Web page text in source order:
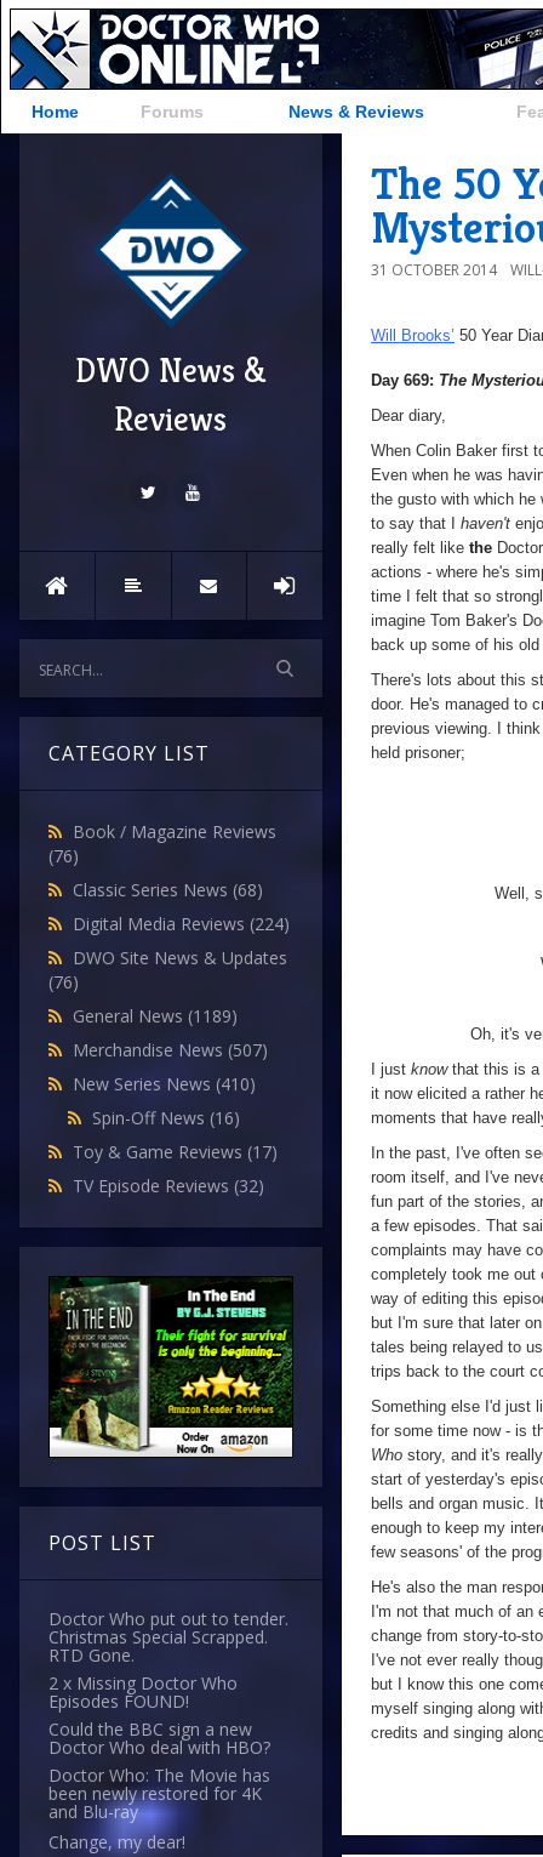
Home Forums News & Reviews
DWO News &
Reviews
CATEGORY LIST
Book / Magazine Reviews
(76)
Classic Series News (68)
Digital Media Reviews (224)
DWO Site News & Updates
(76)
General News (1189)
Merchandise News (507)
New Series News (410)
Spin-Off News (16)
Toy & Game Reviews (17)
TV Episode Reviews (32)
POST LIST
Doctor Who put out to tender.
Christmas Special Scrapped.
RTD Gone.
2 x Missing Doctor Who
Episodes FOUND!
Could the BBC sign a new
Doctor Who deal with HBO?
Doctor Who: The Movie has
been newly restored for 4K
and Blu-ray
Change, my dear!
The 50
31 OCTOBER 2014
Will Brooks’ 50 Year
Day 669: The
Dear diary,
When Colin Baker first
Even when he was
the gusto with which he
to say that I haven't
really felt like the
actions - where he's
time I felt that so
imagine Tom Baker's
back up some of his
There's lots about this
door. He's managed to
previous viewing. I
held prisoner;
Well,
Oh, it's
I just know that this is a
it now elicited a rather
moments that have
In the past, I've often
room itself, and I've
fun part of the stories,
a few episodes. That
complaints may have
completely took me out
way of editing this
but I'm sure that later
tales being relayed to
trips back to the court
Something else I'd just
for some time now - is
Who story, and it's
start of yesterday's
bells and organ music.
enough to keep my
few seasons' of the
He's also the man
I'm not that much of an
change from story-to-
I've not ever really
but I know this one
myself singing along
credits and singing